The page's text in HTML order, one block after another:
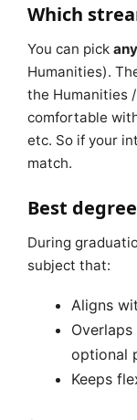
Which
You can pick
Humanities).
the Humanities
comfortable
etc. So if your
match.
Best
During
subject that:
Aligns
optional
Keeps